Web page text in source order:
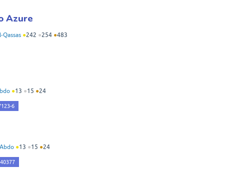
Azure
Qassas ●242 ●254 ●483
●13 ●15 ●24
6
●13 ●15 ●24